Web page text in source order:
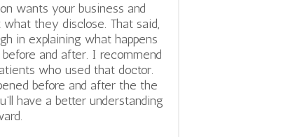
wants your business and
they disclose. That said,
in explaining what happens
and after. I recommend
who used that doctor.
before and after the the
have a better understanding